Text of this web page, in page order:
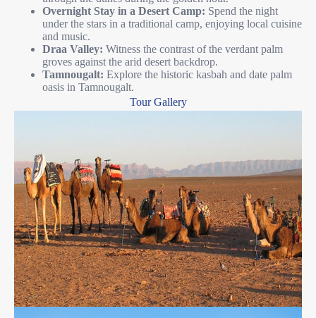
Overnight Stay in a Desert Camp: Spend the night
under the stars in a traditional camp, enjoying local cuisine
and music.
Draa Valley: Witness the contrast of the verdant palm
groves against the arid desert backdrop.
Tamnougalt: Explore the historic kasbah and date palm
oasis in Tamnougalt.
Tour Gallery